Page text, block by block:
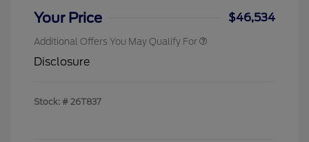
Your Price $46,534
Additional Offers You May Qualify For
Disclosure
Stock: # 26T837